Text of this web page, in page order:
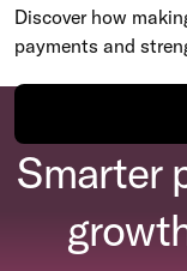
Discover how
payments and
Smarter